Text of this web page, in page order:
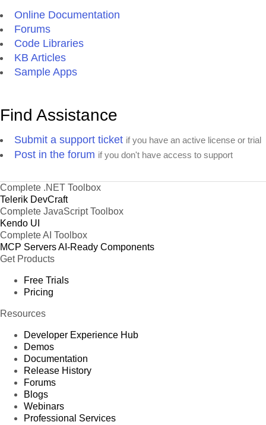
Online Documentation
Forums
Code Libraries
KB Articles
Sample Apps
Find Assistance
Submit a support ticket if you have an active license or trial
Post in the forum if you don't have access to support
Complete .NET Toolbox
Telerik DevCraft
Complete JavaScript Toolbox
Kendo UI
Complete AI Toolbox
MCP ServersAI-Ready Components
Get Products
Free Trials
Pricing
Resources
Developer Experience Hub
Demos
Documentation
Release History
Forums
Blogs
Webinars
Professional Services